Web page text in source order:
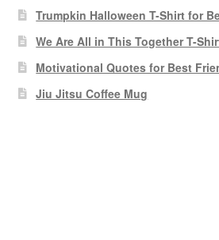
Trumpkin Halloween T-Shirt for
We Are All in This Together T-
Motivational Quotes for Best
Jiu Jitsu Coffee Mug